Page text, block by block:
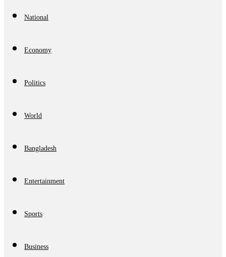
National
Economy
Politics
World
Bangladesh
Entertainment
Sports
Business